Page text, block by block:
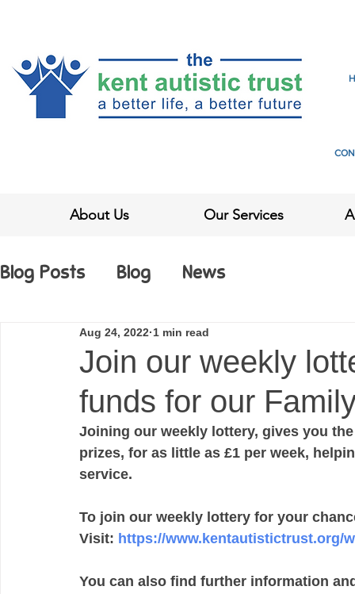
About Us Our Services
Blog Posts Blog News
Join our weekly
funds for our
Aug 24, 2022 1 min read
Joining our weekly lottery, gives you
prizes, for as little as £1 per week,
service.
To join our weekly lottery for your
Visit: https://www.kentautistictrust.org/
You can also find further information